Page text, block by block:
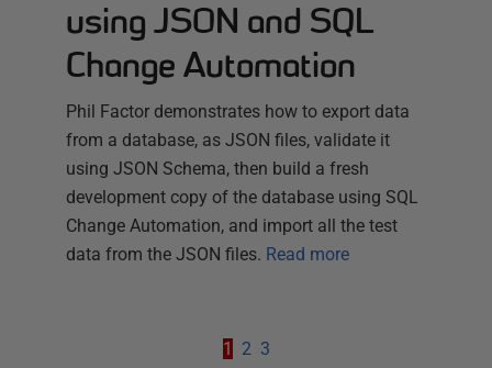
using JSON and SQL
Change Automation
Phil Factor demonstrates how to export data
from a database, as JSON files, validate it
using JSON Schema, then build a fresh
development copy of the database using SQL
Change Automation, and import all the test
data from the JSON files. Read more
1 2 3